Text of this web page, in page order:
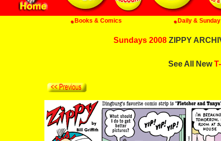
Books & Comics Daily &
Sundays 2008 ZIPPY
See All New